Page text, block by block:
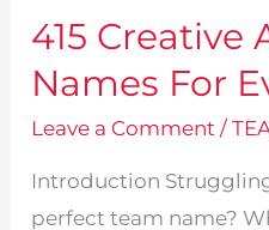
415 Creative
Names For
Leave a Comment /
Introduction
perfect team name?